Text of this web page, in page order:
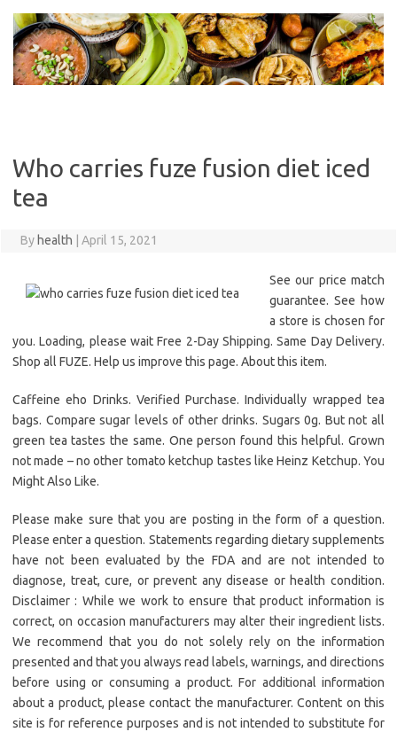
content
Who carries fuze fusion diet iced
tea
By health April 15, 2021
See our price match
guarantee. See how
a store is chosen for
you. Loading, please wait Free 2-Day Shipping. Same Day Delivery.
Shop all FUZE. Help us improve this page. About this item.
Caffeine eho Drinks. Verified Purchase. Individually wrapped tea
bags. Compare sugar levels of other drinks. Sugars 0g. But not all
green tea tastes the same. One person found this helpful. Grown
not made – no other tomato ketchup tastes like Heinz Ketchup. You
Might Also Like.
Please make sure that you are posting in the form of a question.
Please enter a question. Statements regarding dietary supplements
have not been evaluated by the FDA and are not intended to
diagnose, treat, cure, or prevent any disease or health condition.
Disclaimer : While we work to ensure that product information is
correct, on occasion manufacturers may alter their ingredient lists.
We recommend that you do not solely rely on the information
presented and that you always read labels, warnings, and directions
before using or consuming a product. For additional information
about a product, please contact the manufacturer. Content on this
site is for reference purposes and is not intended to substitute for